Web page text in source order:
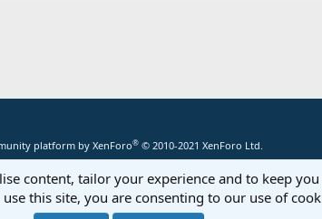
platform by XenForo® © 2010-2021 XenForo Ltd.
content, tailor your experience and to keep
this site, you are consenting to our use of